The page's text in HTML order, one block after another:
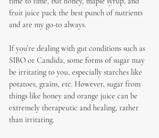
fruit juice pack the best punch of nutrients
and are my go-to always.
If you’re dealing with gut conditions such as
SIBO or Candida, some forms of sugar may
be irritating to you, especially starches like
potatoes, grains, etc. However, sugar from
things like honey and orange juice can be
extremely therapeutic and healing, rather
than irritating.